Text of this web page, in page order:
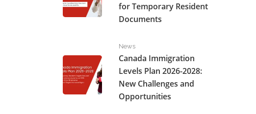
for Temporary Resident
Documents
Canada Immigration Levels Plan 2026-2028: New
News
Canada Immigration
Levels Plan 2026-2028:
New Challenges and
Opportunities